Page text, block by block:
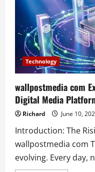
Technology
wallpostmedia com
Digital Media
Richard June 10,
Introduction: The
wallpostmedia com
evolving. Every day,